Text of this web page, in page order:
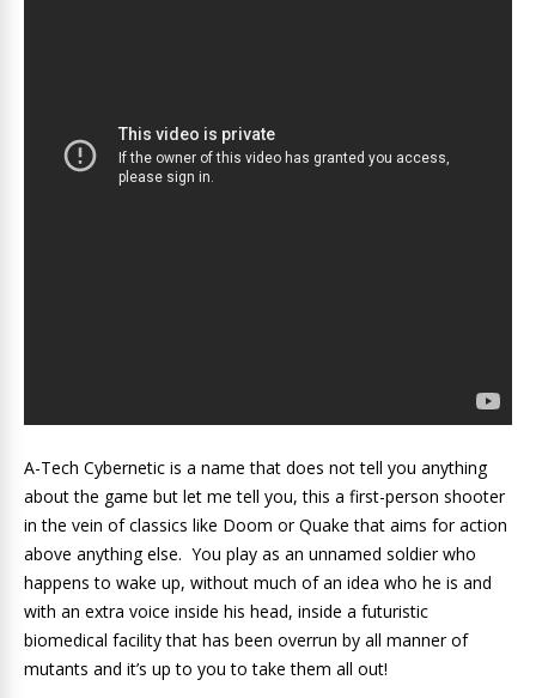
A-Tech Cybernetic is a name that does not tell you anything
about the game but let me tell you, this a first-person shooter
in the vein of classics like Doom or Quake that aims for action
above anything else. You play as an unnamed soldier who
happens to wake up, without much of an idea who he is and
with an extra voice inside his head, inside a futuristic
biomedical facility that has been overrun by all manner of
mutants and it’s up to you to take them all out!